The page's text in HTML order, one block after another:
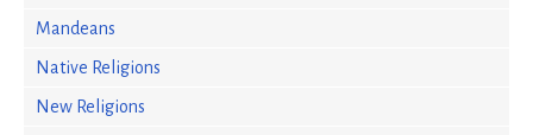
Mandeans
Native Religions
New Religions